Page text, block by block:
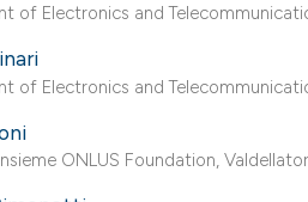
of Electronics and
of Electronics and
ONLUS Foundation,